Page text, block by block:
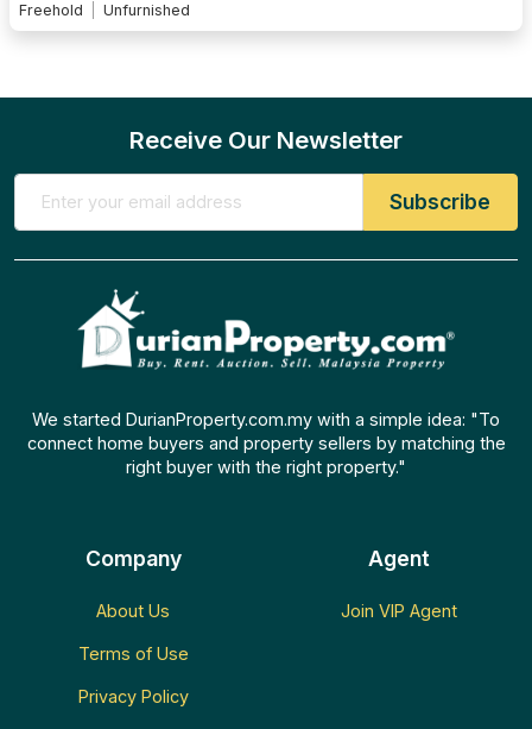
Freehold
Unfurnished
Receive Our Newsletter
We started DurianProperty.com.my with a simple idea: "To
connect home buyers and property sellers by matching the
right buyer with the right property."
Company
About Us
Terms of Use
Privacy Policy
Agent
Join VIP Agent